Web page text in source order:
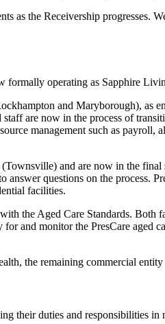
the Receivership progresses.
formally operating as Sapphire
and Maryborough), as
are now in the process of
management such as payroll,
and are now in the
questions on the process.
facilities.
the Aged Care Standards. Both
and monitor the PresCare aged
the remaining commercial entity
duties and responsibilities in